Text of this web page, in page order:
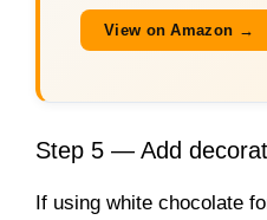
View on Amazon →
Step 5 — Add
If using white chocolate